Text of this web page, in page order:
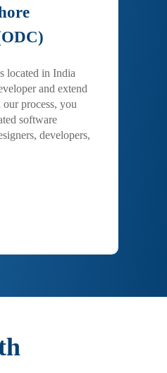
located in India
and extend
process, you
software
developers,